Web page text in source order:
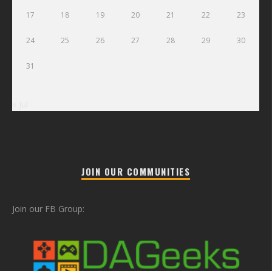
17 18 19 20 21 22 23
24 25 26 27 28 29 30
31
JOIN OUR COMMUNITIES
Join our FB Group: